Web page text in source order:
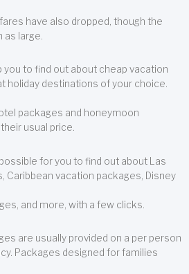
have also dropped, though the
large.
you to find out about cheap vacation
holiday destinations of your choice.
packages and honeymoon
usual price.
for you to find out about Las
Caribbean vacation packages, Disney
and more, with a few clicks.
are usually provided on a per person
Packages designed for families